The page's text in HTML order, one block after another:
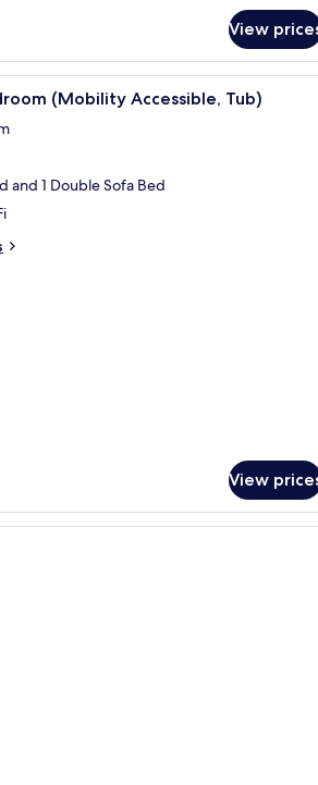
View
A neatly arranged hotel
(Mobility Accessible, Tub)
and 1 Double Sofa Bed
View